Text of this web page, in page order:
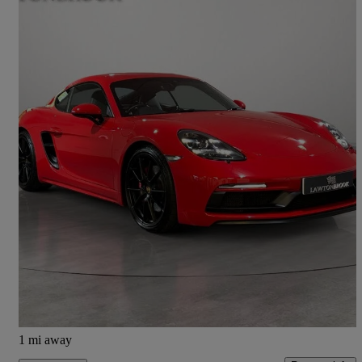
2020 Porsche Cayman
9,509 miles
1 mi away